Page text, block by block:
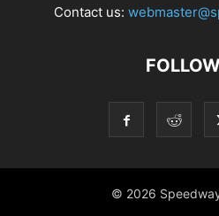
Contact us:
© 2026